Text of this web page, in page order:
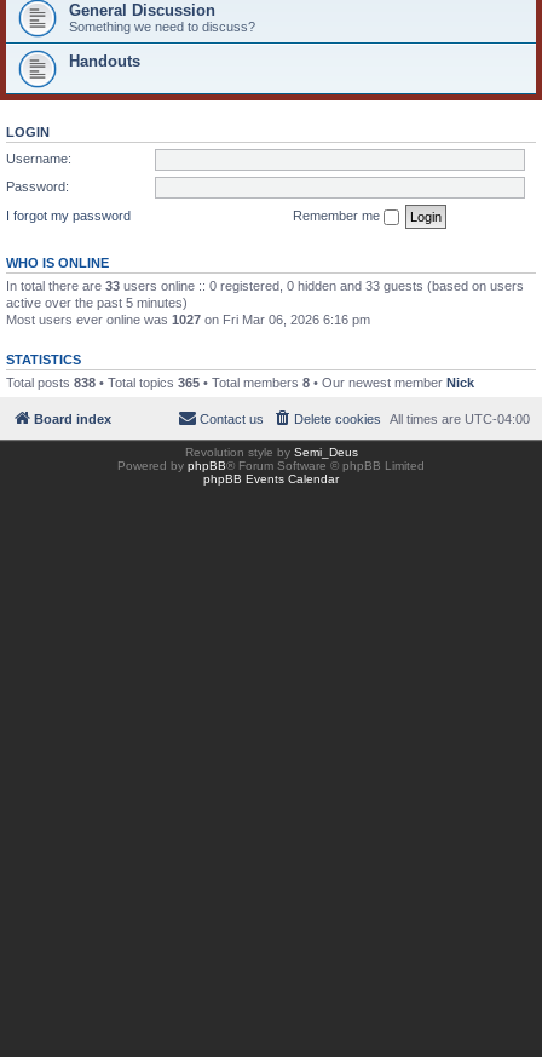
General Discussion
Something we need to discuss?
Handouts
LOGIN
Username:
Password:
I forgot my password
Remember me
WHO IS ONLINE
In total there are 33 users online :: 0 registered, 0 hidden and 33 guests (based on users
active over the past 5 minutes)
Most users ever online was 1027 on Fri Mar 06, 2026 6:16 pm
STATISTICS
Total posts 838 • Total topics 365 • Total members 8 • Our newest member Nick
Board index All times are UTC-04:00
Delete cookies
Contact us
Revolution style by Semi_Deus
Powered by phpBB® Forum Software © phpBB Limited
phpBB Events Calendar